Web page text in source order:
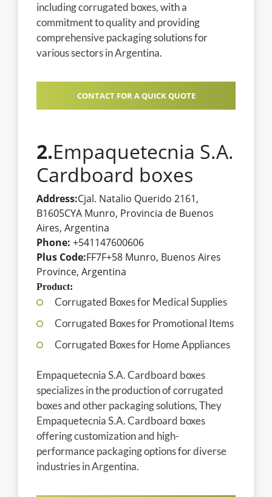
including corrugated boxes, with a
commitment to quality and providing
comprehensive packaging solutions for
various sectors in Argentina.
CONTACT FOR A QUICK QUOTE
2.Empaquetecnia S.A.
Cardboard boxes
Address:Cjal. Natalio Querido 2161,
B1605CYA Munro, Provincia de Buenos
Aires, Argentina
Phone: +541147600606
Plus Code:FF7F+58 Munro, Buenos Aires
Province, Argentina
Product:
Corrugated Boxes for Medical Supplies
Corrugated Boxes for Promotional Items
Corrugated Boxes for Home Appliances
Empaquetecnia S.A. Cardboard boxes
specializes in the production of corrugated
boxes and other packaging solutions, They
Empaquetecnia S.A. Cardboard boxes
offering customization and high-
performance packaging options for diverse
industries in Argentina.